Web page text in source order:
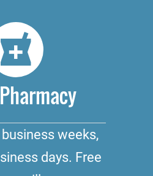
weeks,
days. Free